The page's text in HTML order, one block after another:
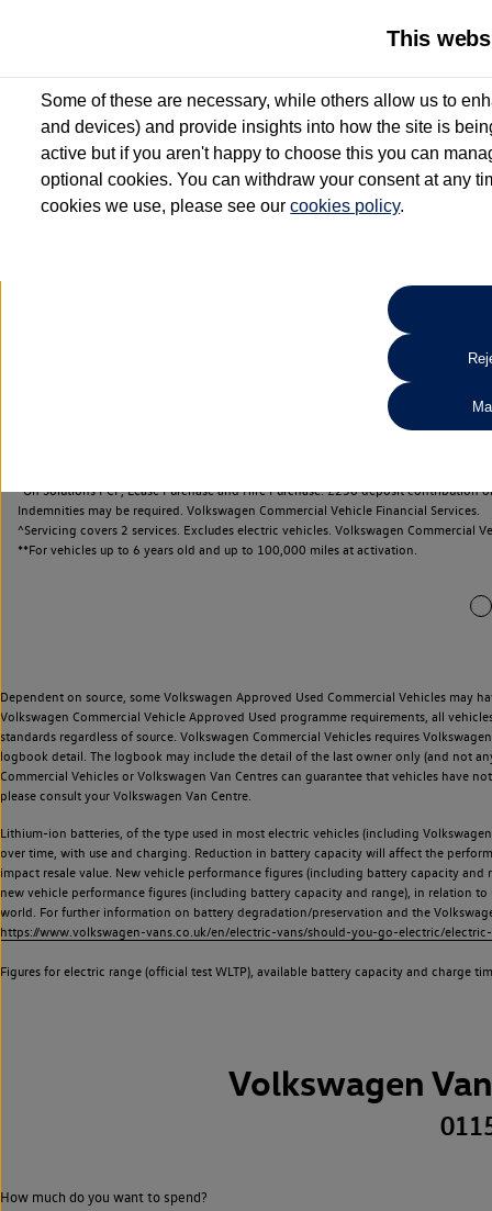
2 Services for £99^
Up to 12 months' Roadside Assistance**
When you finance a used vehicle from participating Van
Search
*On Solutions PCP, Lease Purchase and Hire Purchase. £250 deposit
Indemnities may be required. Volkswagen Commercial Vehicle Financial Services.
^Servicing covers 2 services. Excludes electric vehicles. Volkswagen Commercial
**For vehicles up to 6 years old and up to 100,000 miles at activation.
Dependent on source, some Volkswagen Approved Used Commercial Vehicles may
Volkswagen Commercial Vehicle Approved Used programme requirements, all
standards regardless of source. Volkswagen Commercial Vehicles requires
logbook detail. The logbook may include the detail of the last owner only (and not
Commercial Vehicles or Volkswagen Van Centres can guarantee that vehicles have
please consult your Volkswagen Van Centre.
Lithium-ion batteries, of the type used in most electric vehicles (including
over time, with use and charging. Reduction in battery capacity will affect the
impact resale value. New vehicle performance figures (including battery capacity
new vehicle performance figures (including battery capacity and range), in relation
world. For further information on battery degradation/preservation and the
https://www.volkswagen-vans.co.uk/en/electric-vans/should-you-go-electric/
Figures for electric range (official test WLTP), available battery capacity and charge
Volkswagen
How much do you want to spend?
This
Some of these are necessary, while others allow us to
and devices) and provide insights into how the site is
active but if you aren't happy to choose this you can
optional cookies. You can withdraw your consent at any
cookies we use, please see ourcookies policy.